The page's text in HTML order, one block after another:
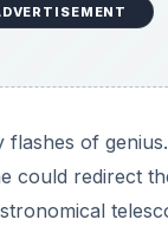
of
redirect